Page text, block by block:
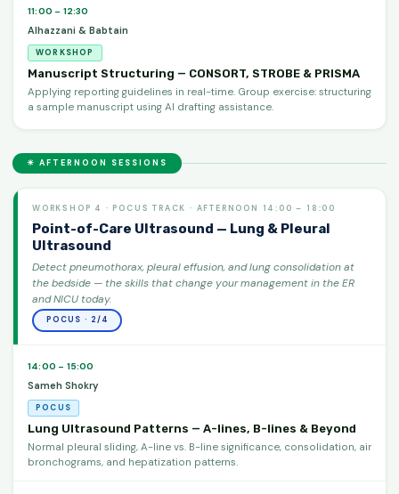
11:00 – 12:30
Alhazzani & Babtain
WORKSHOP
Manuscript Structuring — CONSORT, STROBE & PRISMA
Applying reporting guidelines in real-time. Group exercise: structuring
a sample manuscript using AI drafting assistance.
☀ AFTERNOON SESSIONS
WORKSHOP 4 · POCUS TRACK · AFTERNOON 14:00 – 18:00
Point-of-Care Ultrasound — Lung & Pleural
Ultrasound
Detect pneumothorax, pleural effusion, and lung consolidation at
the bedside — the skills that change your management in the ER
and NICU today.
POCUS · 2/4
14:00 – 15:00
Sameh Shokry
POCUS
Lung Ultrasound Patterns — A-lines, B-lines & Beyond
Normal pleural sliding, A-line vs. B-line significance, consolidation, air
bronchograms, and hepatization patterns.